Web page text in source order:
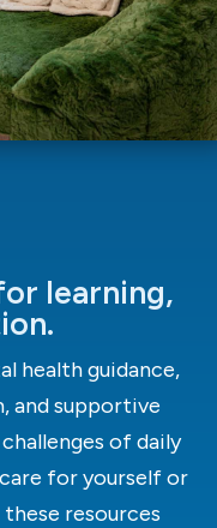
learning,
health guidance,
and supportive
of daily
for yourself or
resources